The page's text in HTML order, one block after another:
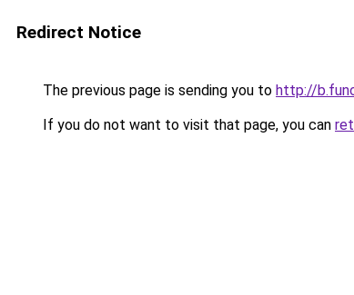
Redirect Notice
The previous page is sending you to http://
If you do not want to visit that page, you can